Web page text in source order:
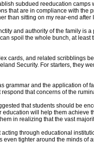
subdued reeducation
that are in compliance with the
than sitting on my rear-end
and authority of the family is
spoil the whole bunch, at
cards, and related scribblings
Security. For starters, they
grammar and the application of
that concerns of the
that students should be
will help them achieve
in realizing that the vast
acting through educational
even tighter around the minds